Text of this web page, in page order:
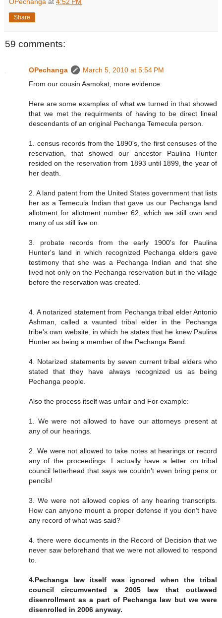
Share
59 comments:
OPechanga
March 5, 2010 at 5:54 PM
From our cousin Aamokat, more evidence:
Here are some examples of what we turned in that showed
that we met the requirments of having to be direct lineal
descendants of an original Pechanga Temecula person.
1. census records from the 1890's, the first censuses of the
reservation, that showed our ancestor Paulina Hunter
resided on the reservation from 1893 until 1899, the year of
her death.
2. A land patent from the United States government that lists
her as a Temecula Indian that gave us our Pechanga land
allotment for allotment number 62, which we still own and
many of us still live on.
3. probate records from the early 1900's for Paulina
Hunter's land in which recognized Pechanga elders gave
testimony that she was a Pechanga Indian and that she
lived not only on the Pechanga reservation but in the village
before the reservation was created.
4. A notarized statement from Pechanga tribal elder Antonio
Ashman, called a vaunted tribal elder in the Pechanga
tribe's own website, in which he states that he knew Paulina
Hunter as being a member of the Pechanga Band.
4. Notarized statements by seven current tribal elders who
stated that they have always recognized us as being
Pechanga people.
Also the process itself was unfair and For example:
1. We were not allowed to have our attorneys present at
any of our hearings.
2. We were not allowed to take notes at hearings or record
any of the proceedings. I actually have a letter on tribal
council letterhead that says we couldn't even bring pens or
pencils!
3. We were not allowed copies of any hearing transcripts.
How can anyone mount a proper defense if you don't have
any record of what was said?
4. there were documents in the Record of Decision that we
never saw beforehand that we were not allowed to respond
to.
4.Pechanga law itself was ignored when the tribal
council circumvented a 2005 law that outlawed
disenrollment as a part of Pechanga law but we were
disenrolled in 2006 anyway.